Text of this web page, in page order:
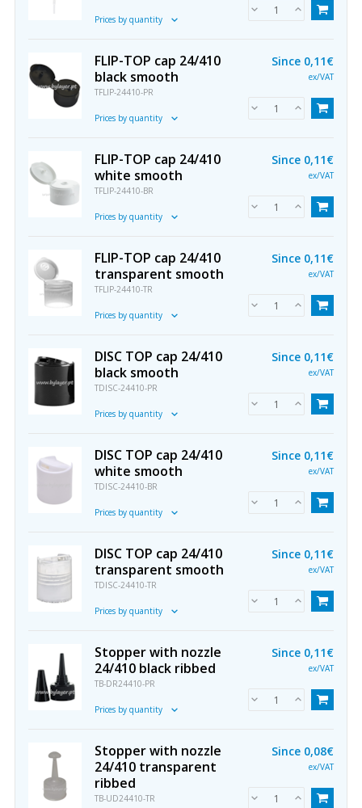
Prices by quantity
FLIP-TOP cap 24/410
black smooth
TFLIP-24410-PR
Prices by quantity
Since 0,11€
ex/VAT
FLIP-TOP cap 24/410
white smooth
TFLIP-24410-BR
Prices by quantity
Since 0,11€
ex/VAT
FLIP-TOP cap 24/410
transparent smooth
TFLIP-24410-TR
Prices by quantity
Since 0,11€
ex/VAT
DISC TOP cap 24/410
black smooth
TDISC-24410-PR
Prices by quantity
Since 0,11€
ex/VAT
DISC TOP cap 24/410
white smooth
TDISC-24410-BR
Prices by quantity
Since 0,11€
ex/VAT
DISC TOP cap 24/410
transparent smooth
TDISC-24410-TR
Prices by quantity
Since 0,11€
ex/VAT
Stopper with nozzle
24/410 black ribbed
TB-DR24410-PR
Prices by quantity
Since 0,11€
ex/VAT
Stopper with nozzle
24/410 transparent
ribbed
TB-UD24410-TR
Since 0,08€
ex/VAT